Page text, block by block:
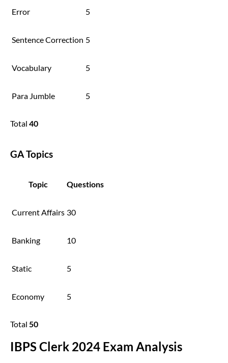
Error 5
Sentence Correction 5
Vocabulary 5
Para Jumble 5
Total 40
GA Topics
Topic Questions
Current Affairs 30
Banking 10
Static 5
Economy 5
Total 50
IBPS Clerk 2024 Exam Analysis